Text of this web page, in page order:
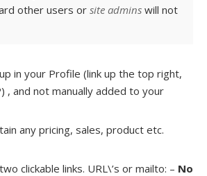
other users or site admins will not
in your Profile (link up the top right,
, and not manually added to your
any pricing, sales, product etc.
clickable links. URL\’s or mailto: – No